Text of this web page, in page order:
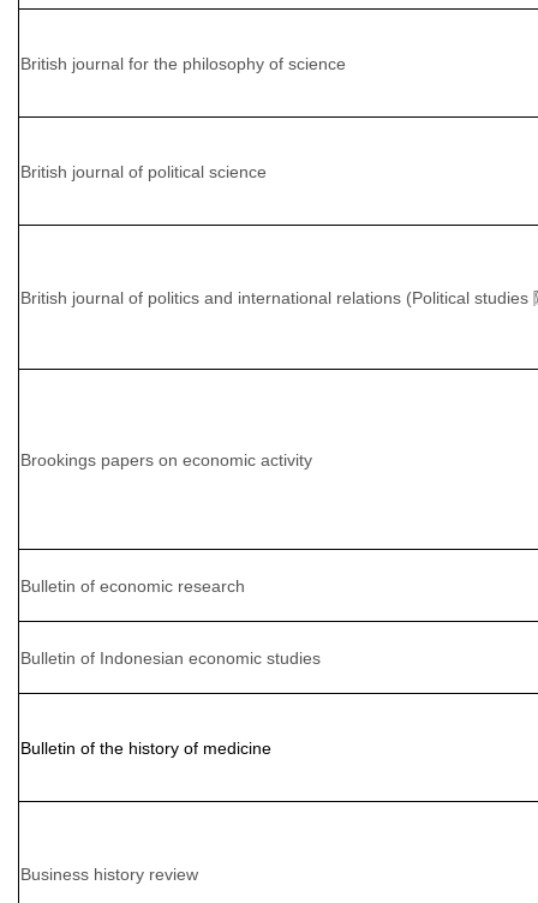
British journal for the philosophy of science
British journal of political science
British journal of politics and international relations (Political studies
Brookings papers on economic activity
Bulletin of economic research
Bulletin of Indonesian economic studies
Bulletin of the history of medicine
Business history review